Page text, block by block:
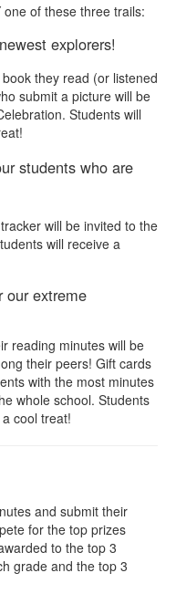
of these three trails:
explorers!
they read (or listened
submit a picture will be
Students will
students who are
will be invited to the
will receive a
our extreme
reading minutes will be
their peers! Gift cards
with the most minutes
whole school. Students
cool treat!
and submit their
for the top prizes
to the top 3
grade and the top 3